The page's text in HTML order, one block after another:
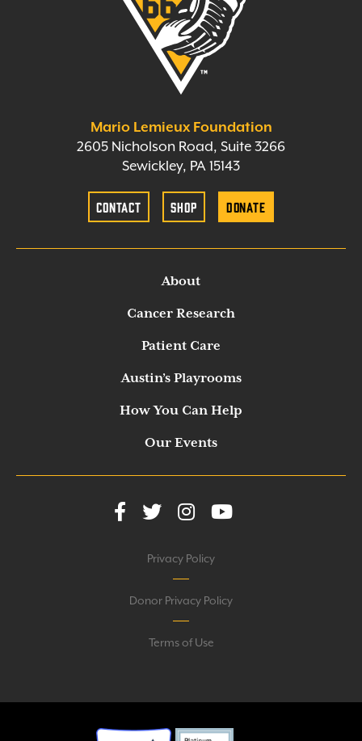
Mario Lemieux Foundation
2605 Nicholson Road, Suite 3266
Sewickley, PA 15143
Contact Shop Donate
About
Cancer Research
Patient Care
Austin’s Playrooms
How You Can Help
Our Events
Privacy Policy
Donor Privacy Policy
Terms of Use